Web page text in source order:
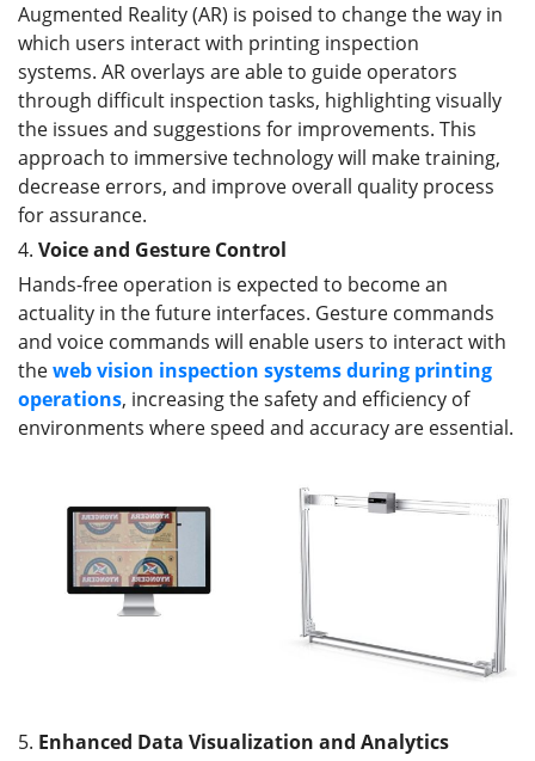
Augmented Reality (AR) is poised to change the way in
which users interact with printing inspection
systems. AR overlays are able to guide operators
through difficult inspection tasks, highlighting visually
the issues and suggestions for improvements. This
approach to immersive technology will make training,
decrease errors, and improve overall quality process
for assurance.
4. Voice and Gesture Control
Hands-free operation is expected to become an
actuality in the future interfaces. Gesture commands
and voice commands will enable users to interact with
theweb vision inspection systemsduring printing
operations, increasing the safety and efficiency of
environments where speed and accuracy are essential.
5. Enhanced Data Visualization and Analytics